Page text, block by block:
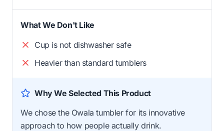
What We Don't Like
Cup is not dishwasher safe
Heavier than standard tumblers
Why We Selected This Product
We chose the Owala tumbler for its innovative
approach to how people actually drink.